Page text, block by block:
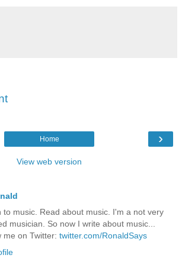
›
Home
View web version
to music. Read about music. I'm a not very
musician. So now I write about music...
me on Twitter: twitter.com/RonaldSays